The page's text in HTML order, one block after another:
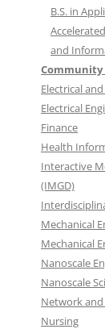
B.S. in
and
Community
Electrical
Electrical
Finance
Health
Interactive
(IMGD)
Mechanical
Mechanical
Nanoscale
Nanoscale
Network
Nursing